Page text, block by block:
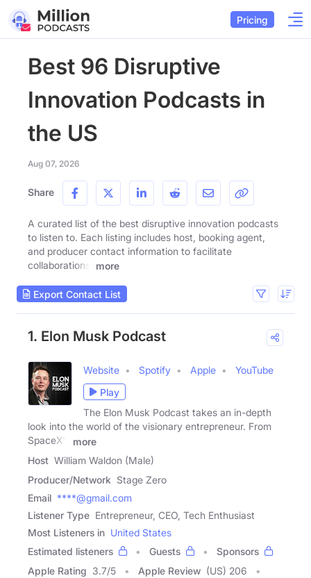
Pricing
Best 96 Disruptive
Innovation Podcasts in
the US
Aug 07, 2026
Share
A curated list of the best disruptive innovation podcasts
to listen to. Each listing includes host, booking agent,
and producer contact information to facilitate
collaborations.
more
Export Contact List
1. Elon Musk Podcast
Website Spotify Apple
YouTube
Play
The Elon Musk Podcast takes an in-depth
look into the world of the visionary entrepreneur. From
SpaceX's
more
Host William Waldon (Male)
Producer/Network Stage Zero
Email ****@gmail.com
Listener Type Entrepreneur, CEO, Tech Enthusiast
Most Listeners in United States
Estimated listeners
Guests
Sponsors
Apple Rating 3.7/5 Apple Review (US) 206